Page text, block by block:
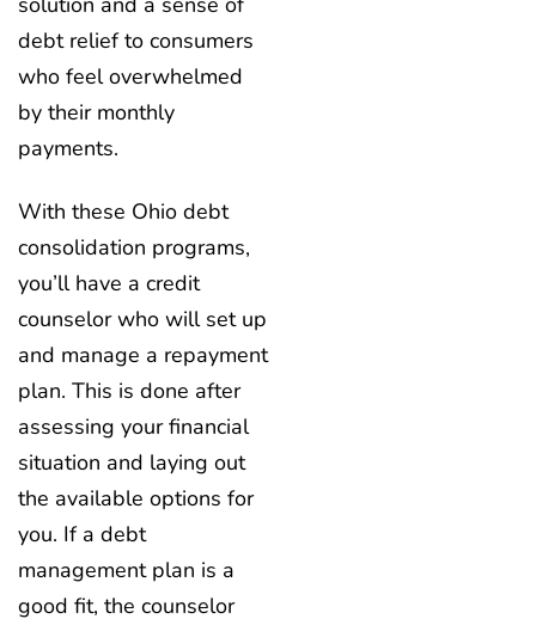
debt relief to consumers
who feel overwhelmed
by their monthly
payments.
With these Ohio debt
consolidation programs,
you’ll have a credit
counselor who will set up
and manage a repayment
plan. This is done after
assessing your financial
situation and laying out
the available options for
you. If a debt
management plan is a
good fit, the counselor